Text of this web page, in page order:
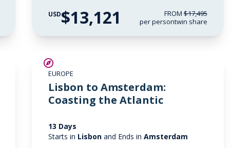
USD$13,121 FROM$17,495
per persontwin share
EUROPE
Lisbon to Amsterdam:
Coasting the Atlantic
13 Days
Starts in Lisbon and Ends inAmsterdam